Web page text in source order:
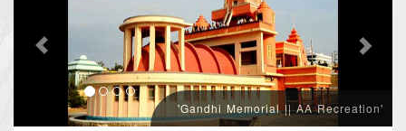
'Gandhi Memorial || AA Recreation'